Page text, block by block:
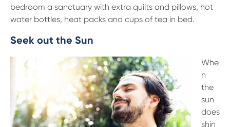
bedroom a sanctuary with extra quilts and pillows, hot
water bottles, heat packs and cups of tea in bed.
Seek out the Sun
Whe
n
the
sun
does
shin